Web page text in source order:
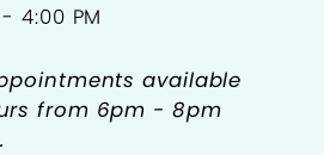
- 4:00 PM
available
from 6pm - 8pm